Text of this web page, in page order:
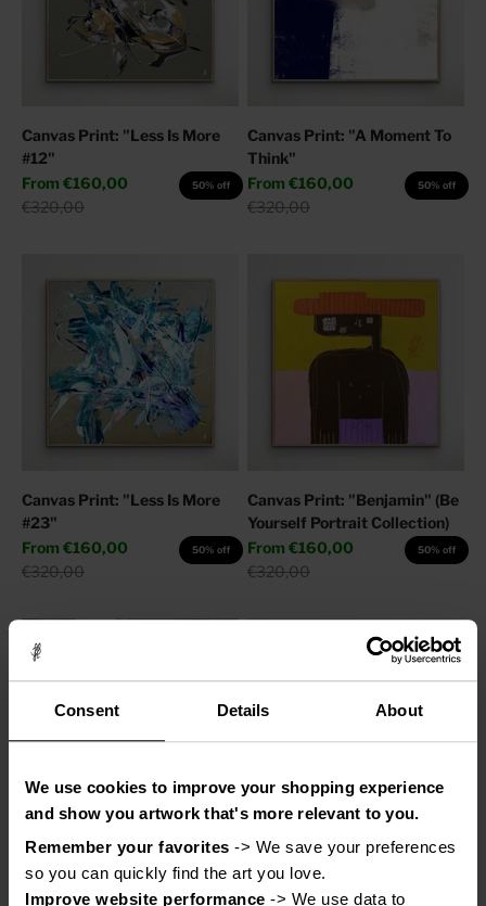
Consent Details About
We use cookies to improve your shopping experience
and show you artwork that's more relevant to you.
Remember your favorites -> We save your preferences
so you can quickly find the art you love.
Improve website performance -> We use data to
Canvas Print: "Less Is More
#12"
Sale price
From €160,00
Regular price
€320,00
50% off
Canvas Print: "A Moment To
Think"
Sale price
From €160,00
Regular price
€320,00
50% off
Canvas Print: "Less Is More
#23"
Sale price
From €160,00
Regular price
€320,00
50% off
Canvas Print: "Benjamin" (Be
Yourself Portrait Collection)
Sale price
From €160,00
Regular price
€320,00
50% off
Canvas Print: "Adore You"
Sale price
From
€110,00
50% off
Canvas Print: "Help My
Thoughts"